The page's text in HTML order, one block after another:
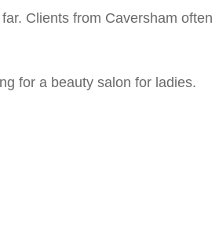
Clients from Caversham often
for a beauty salon for ladies.